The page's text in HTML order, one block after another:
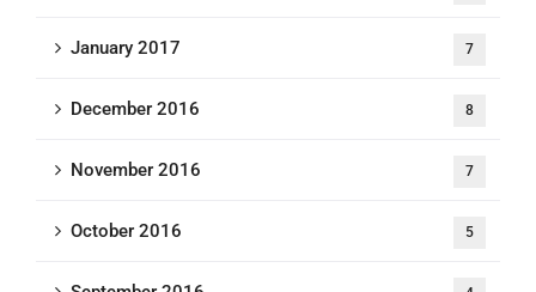
January 2017 7
December 2016 8
November 2016 7
October 2016 5